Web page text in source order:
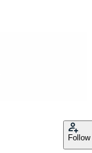
Follow